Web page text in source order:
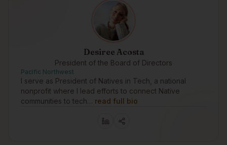
Desiree Acosta
President of the Board of Directors
Pacific Northwest
I serve as President of Natives in Tech, a national
nonprofit where I lead efforts to connect Native
communities to tech… read full bio